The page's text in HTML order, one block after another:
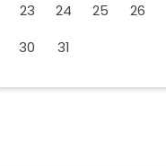
23
24 25 26
30
31